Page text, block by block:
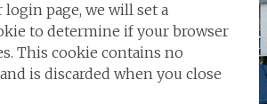
page, we will set a
to determine if your browser
This cookie contains no
is discarded when you close